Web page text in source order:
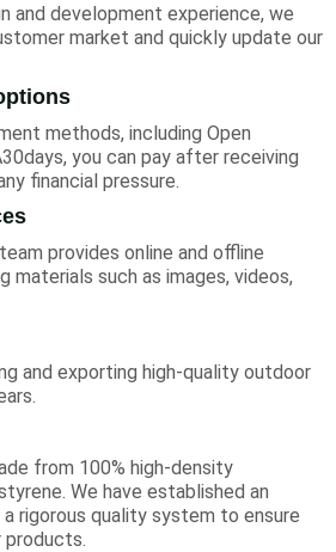
and development experience, we
market and quickly update our
methods, including Open
you can pay after receiving
financial pressure.
provides online and offline
materials such as images, videos,
and exporting high-quality outdoor
from 100% high-density
We have established an
rigorous quality system to ensure